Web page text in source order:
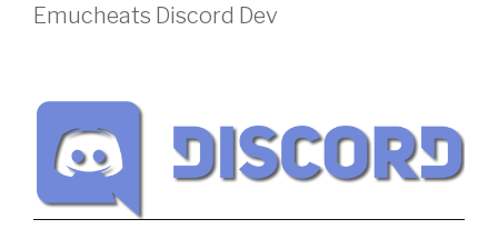
Emucheats Discord Dev